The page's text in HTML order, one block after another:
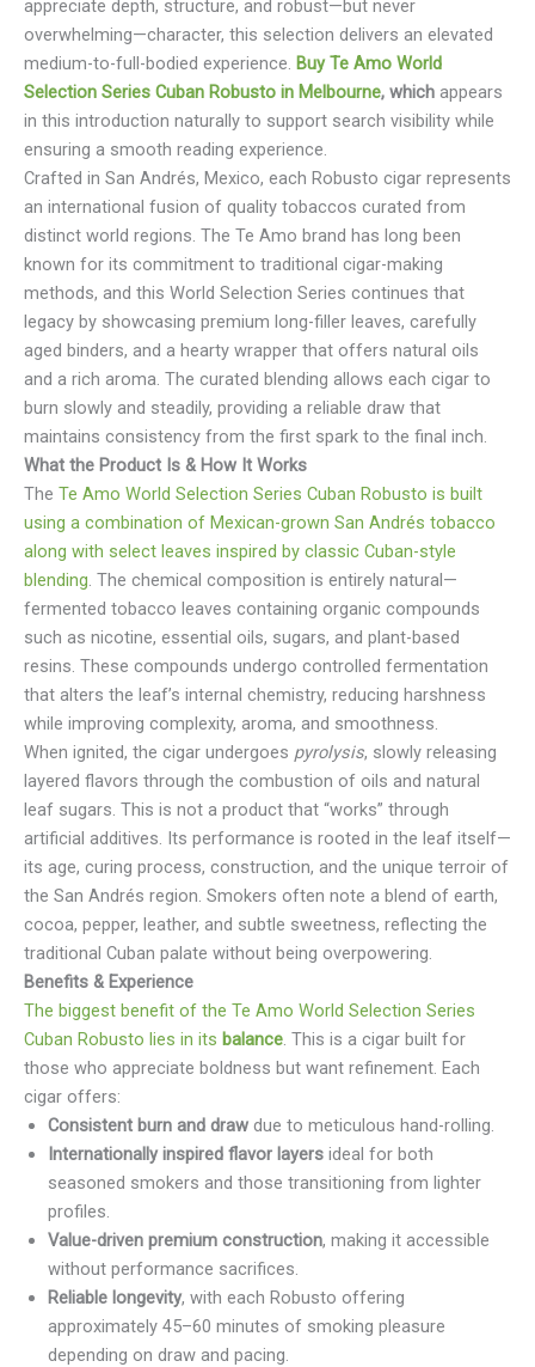
appreciate depth, structure, and robust—but never
overwhelming—character, this selection delivers an elevated
medium-to-full-bodied experience. Buy Te Amo World
Selection Series Cuban Robusto in Melbourne, which appears
in this introduction naturally to support search visibility while
ensuring a smooth reading experience.
Crafted in San Andrés, Mexico, each Robusto cigar represents
an international fusion of quality tobaccos curated from
distinct world regions. The Te Amo brand has long been
known for its commitment to traditional cigar-making
methods, and this World Selection Series continues that
legacy by showcasing premium long-filler leaves, carefully
aged binders, and a hearty wrapper that offers natural oils
and a rich aroma. The curated blending allows each cigar to
burn slowly and steadily, providing a reliable draw that
maintains consistency from the first spark to the final inch.
What the Product Is & How It Works
The Te Amo World Selection Series Cuban Robusto is built
using a combination of Mexican-grown San Andrés tobacco
along with select leaves inspired by classic Cuban-style
blending. The chemical composition is entirely natural—
fermented tobacco leaves containing organic compounds
such as nicotine, essential oils, sugars, and plant-based
resins. These compounds undergo controlled fermentation
that alters the leaf’s internal chemistry, reducing harshness
while improving complexity, aroma, and smoothness.
When ignited, the cigar undergoes pyrolysis, slowly releasing
layered flavors through the combustion of oils and natural
leaf sugars. This is not a product that “works” through
artificial additives. Its performance is rooted in the leaf itself—
its age, curing process, construction, and the unique terroir of
the San Andrés region. Smokers often note a blend of earth,
cocoa, pepper, leather, and subtle sweetness, reflecting the
traditional Cuban palate without being overpowering.
Benefits & Experience
The biggest benefit of the Te Amo World Selection Series
Cuban Robusto lies in its balance. This is a cigar built for
those who appreciate boldness but want refinement. Each
cigar offers:
Consistent burn and draw due to meticulous hand-rolling.
Internationally inspired flavor layers ideal for both
seasoned smokers and those transitioning from lighter
profiles.
Value-driven premium construction, making it accessible
without performance sacrifices.
Reliable longevity, with each Robusto offering
approximately 45–60 minutes of smoking pleasure
depending on draw and pacing.